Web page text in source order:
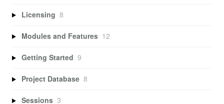
Licensing 8
Modules and Features 12
Getting Started 9
Project Database 8
Sessions 3